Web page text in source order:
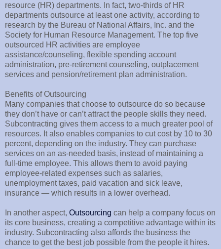
resource (HR) departments. In fact, two-thirds of HR
departments outsource at least one activity, according to
research by the Bureau of National Affairs, Inc. and the
Society for Human Resource Management. The top five
outsourced HR activities are employee
assistance/counseling, flexible spending account
administration, pre-retirement counseling, outplacement
services and pension/retirement plan administration.
Benefits of Outsourcing
Many companies that choose to outsource do so because
they don’t have or can’t attract the people skills they need.
Subcontracting gives them access to a much greater pool of
resources. It also enables companies to cut cost by 10 to 30
percent, depending on the industry. They can purchase
services on an as-needed basis, instead of maintaining a
full-time employee. This allows them to avoid paying
employee-related expenses such as salaries,
unemployment taxes, paid vacation and sick leave,
insurance — which results in a lower overhead.
In another aspect, Outsourcing can help a company focus on
its core business, creating a competitive advantage within its
industry. Subcontracting also affords the business the
chance to get the best job possible from the people it hires.